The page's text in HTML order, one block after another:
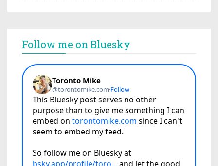
Follow me on Bluesky